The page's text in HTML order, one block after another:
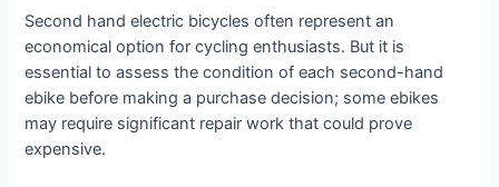
Second hand electric bicycles often represent an
economical option for cycling enthusiasts. But it is
essential to assess the condition of each second-hand
ebike before making a purchase decision; some ebikes
may require significant repair work that could prove
expensive.